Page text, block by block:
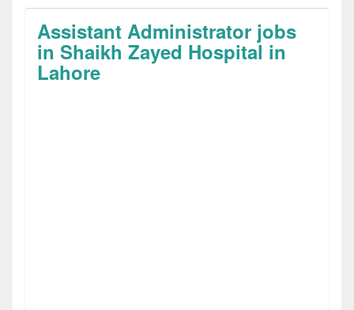
Assistant Administrator jobs
in Shaikh Zayed Hospital in
Lahore